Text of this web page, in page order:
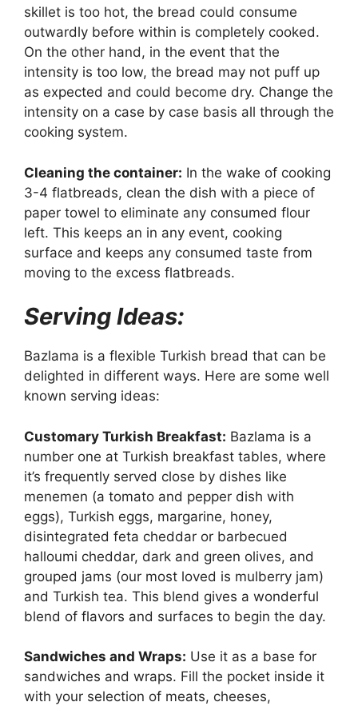
skillet is too hot, the bread could consume
outwardly before within is completely cooked.
On the other hand, in the event that the
intensity is too low, the bread may not puff up
as expected and could become dry. Change the
intensity on a case by case basis all through the
cooking system.
Cleaning the container: In the wake of cooking
3-4 flatbreads, clean the dish with a piece of
paper towel to eliminate any consumed flour
left. This keeps an in any event, cooking
surface and keeps any consumed taste from
moving to the excess flatbreads.
Serving Ideas:
Bazlama is a flexible Turkish bread that can be
delighted in different ways. Here are some well
known serving ideas:
Customary Turkish Breakfast: Bazlama is a
number one at Turkish breakfast tables, where
it’s frequently served close by dishes like
menemen (a tomato and pepper dish with
eggs), Turkish eggs, margarine, honey,
disintegrated feta cheddar or barbecued
halloumi cheddar, dark and green olives, and
grouped jams (our most loved is mulberry jam)
and Turkish tea. This blend gives a wonderful
blend of flavors and surfaces to begin the day.
Sandwiches and Wraps: Use it as a base for
sandwiches and wraps. Fill the pocket inside it
with your selection of meats, cheeses,